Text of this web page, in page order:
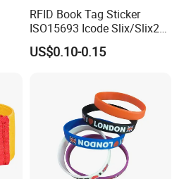
RFID Book Tag Sticker
ISO15693 Icode Slix/Slix2
for Library
US$0.10-0.15